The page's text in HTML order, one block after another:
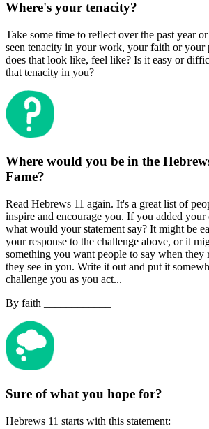
Where's your tenacity?
Take some time to reflect over the past year
seen tenacity in your work, your faith or your
does that look like, feel like? Is it easy or
that tenacity in you?
Where would you be in the
Fame?
Read Hebrews 11 again. It's a great list of
inspire and encourage you. If you added
what would your statement say? It might be
your response to the challenge above, or it
something you want people to say when they
they see in you. Write it out and put it
challenge you as you act...
By faith ____________
Sure of what you hope for?
Hebrews 11 starts with this statement: